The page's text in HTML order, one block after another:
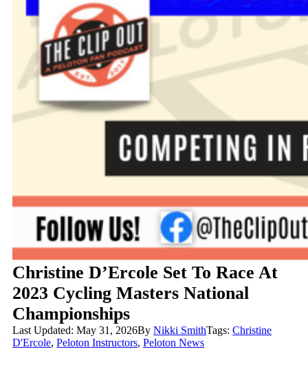
Christine D’Ercole Set To Race At
2023 Cycling Masters National
Championships
Last Updated: May 31, 2026ByNikki SmithTags:Christine
D'Ercole,Peloton Instructors,Peloton News